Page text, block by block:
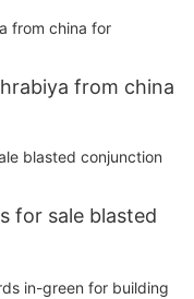
from china
for sale blasted